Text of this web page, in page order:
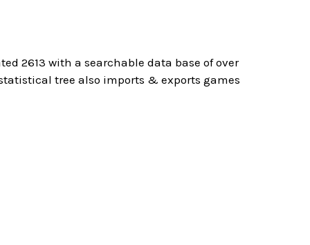
2613 with a searchable data base of over
tree also imports & exports games